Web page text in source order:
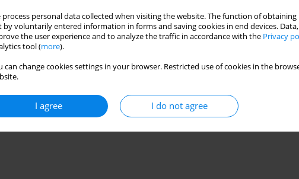
process personal data collected when visiting the website. The function of
by voluntarily entered information in forms and saving cookies in end devices.
the user experience and to analyze the traffic in accordance with the Privacy
tool (more).
can change cookies settings in your browser. Restricted use of cookies in the
I agree I do not agree